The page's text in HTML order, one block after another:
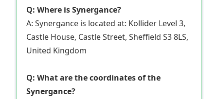
Q: Where is Synergance?
A: Synergance is located at: Kollider Level 3,
Castle House, Castle Street, Sheffield S3 8LS,
United Kingdom
Q: What are the coordinates of the
Synergance?